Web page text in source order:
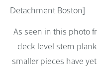
As seen in this photo
deck level stern
smaller pieces have